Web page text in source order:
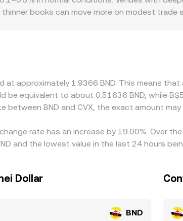
books can move more on modest
where CVX is cheaper and selling where it
do not vanish instantly.
at approximately 1.9366 BND. This means
be equivalent to about 0.51636 BND, while
between BND and CVX, the exact amount
rate has an increase by 19.00%. Over
and the lowest value in the last 24 hours
Dollar
BND